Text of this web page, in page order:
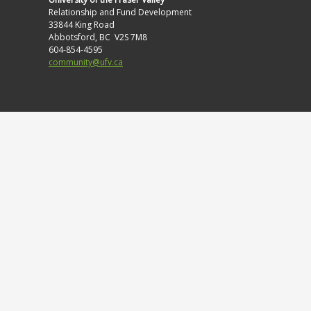
Relationship and Fund Development
33844 King Road
Abbotsford, BC V2S 7M8
604-854-4595
community@ufv.ca